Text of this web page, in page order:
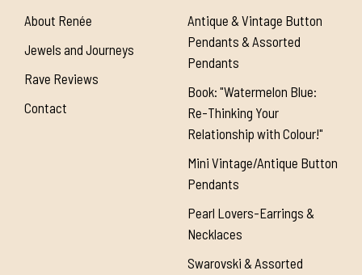
About Renée
Jewels and Journeys
Rave Reviews
Contact
Antique & Vintage Button
Pendants & Assorted
Pendants
Book: "Watermelon Blue:
Re-Thinking Your
Relationship with Colour!"
Mini Vintage/Antique Button
Pendants
Pearl Lovers-Earrings &
Necklaces
Swarovski & Assorted